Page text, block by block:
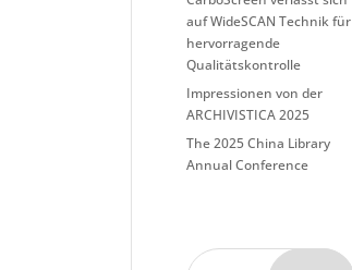
auf WideSCAN Technik für
hervorragende
Qualitätskontrolle
Impressionen von der
ARCHIVISTICA 2025
The 2025 China Library
Annual Conference